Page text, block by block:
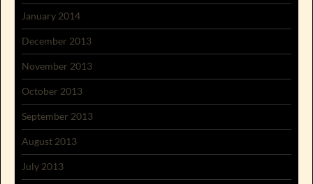
January 2014
December 2013
November 2013
October 2013
September 2013
August 2013
July 2013